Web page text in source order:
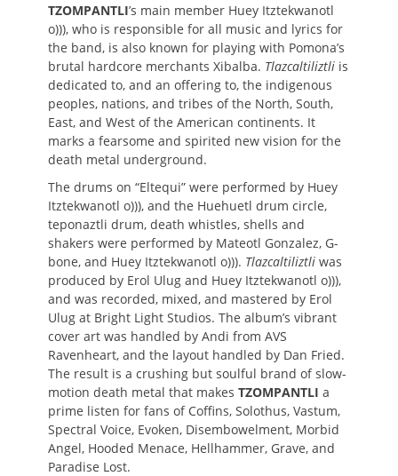
TZOMPANTLI’s main member Huey Itztekwanotl
o))), who is responsible for all music and lyrics for
the band, is also known for playing with Pomona’s
brutal hardcore merchants Xibalba. Tlazcaltiliztli is
dedicated to, and an offering to, the indigenous
peoples, nations, and tribes of the North, South,
East, and West of the American continents. It
marks a fearsome and spirited new vision for the
death metal underground.
The drums on “Eltequi” were performed by Huey
Itztekwanotl o))), and the Huehuetl drum circle,
teponaztli drum, death whistles, shells and
shakers were performed by Mateotl Gonzalez, G-
bone, and Huey Itztekwanotl o))). Tlazcaltiliztli was
produced by Erol Ulug and Huey Itztekwanotl o))),
and was recorded, mixed, and mastered by Erol
Ulug at Bright Light Studios. The album’s vibrant
cover art was handled by Andi from AVS
Ravenheart, and the layout handled by Dan Fried.
The result is a crushing but soulful brand of slow-
motion death metal that makes TZOMPANTLI a
prime listen for fans of Coffins, Solothus, Vastum,
Spectral Voice, Evoken, Disembowelment, Morbid
Angel, Hooded Menace, Hellhammer, Grave, and
Paradise Lost.